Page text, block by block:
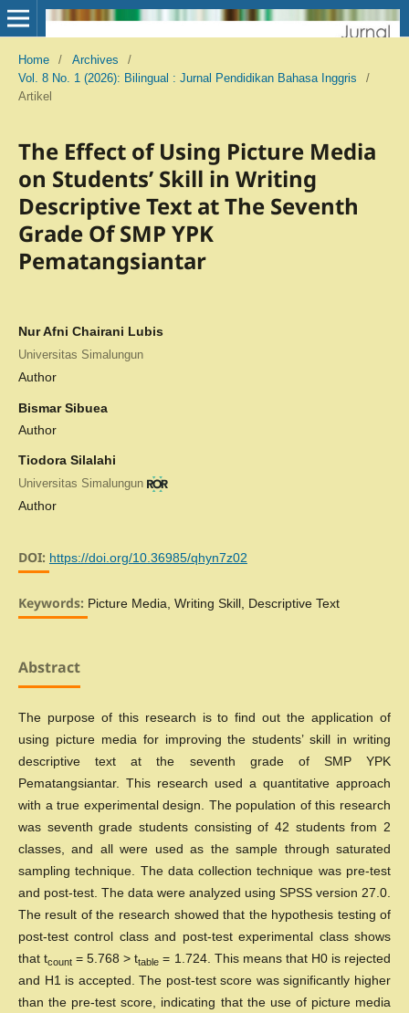
Home / Archives
/
Vol. 8 No. 1 (2026): Bilingual : Jurnal Pendidikan Bahasa Inggris
/
Artikel
The Effect of Using Picture Media
on Students’ Skill in Writing
Descriptive Text at The Seventh
Grade Of SMP YPK
Pematangsiantar
Nur Afni Chairani Lubis
Universitas Simalungun
Author
Bismar Sibuea
Author
Tiodora Silalahi
Universitas Simalungun
Author
DOI: https://doi.org/10.36985/qhyn7z02
Keywords: Picture Media, Writing Skill, Descriptive Text
Abstract
The purpose of this research is to find out the application of
using picture media for improving the students’ skill in writing
descriptive text at the seventh grade of SMP YPK
Pematangsiantar. This research used a quantitative approach
with a true experimental design. The population of this research
was seventh grade students consisting of 42 students from 2
classes, and all were used as the sample through saturated
sampling technique. The data collection technique was pre-test
and post-test. The data were analyzed using SPSS version 27.0.
The result of the research showed that the hypothesis testing of
post-test control class and post-test experimental class shows
that tcount = 5.768 > ttable = 1.724. This means that H0 is rejected
and H1 is accepted. The post-test score was significantly higher
than the pre-test score, indicating that the use of picture media